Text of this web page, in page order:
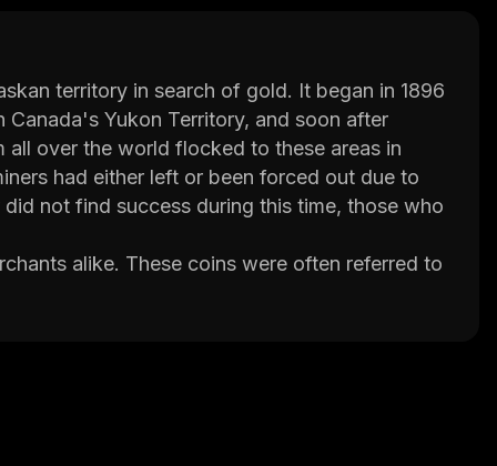
territory in search of gold. It began in 1896
Yukon Territory, and soon after
over the world flocked to these areas in
had either left or been forced out due to
not find success during this time, those who
alike. These coins were often referred to
between 1897 and 1898. They featured
For more information about Alaska Gold